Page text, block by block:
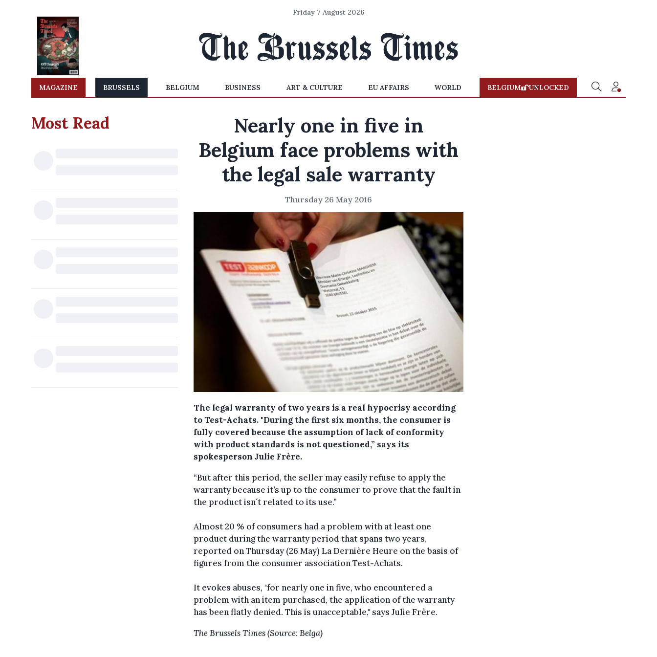
Friday 7 August 2026
MAGAZINE BRUSSELS BELGIUM BUSINESS ART & CULTURE EU AFFAIRS WORLD BELGIUM UNLOCKED
Most Read
Nearly one in five in
Belgium face problems with
the legal sale warranty
Thursday 26 May 2016
The legal warranty of two years is a real hypocrisy according
to Test-Achats. "During the first six months, the consumer is
fully covered because the assumption of lack of conformity
with product standards is not questioned,” says its
spokesperson Julie Frère.
“But after this period, the seller may easily refuse to apply the
warranty because it’s up to the consumer to prove that the fault in
the product isn´t related to its use.”
Almost 20 % of consumers had a problem with at least one
product during the warranty period that spans two years,
reported on Thursday (26 May) La Dernière Heure on the basis of
figures from the consumer association Test-Achats.
It evokes abuses, "for nearly one in five, who encountered a
problem with an item purchased, the application of the warranty
has been flatly denied. This is unacceptable," says Julie Frère.
The Brussels Times (Source: Belga)